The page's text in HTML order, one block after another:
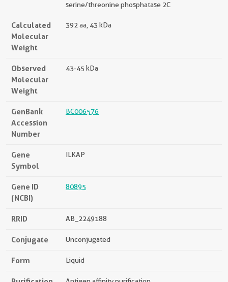
serine/threonine phosphatase 2C
Calculated
Molecular
Weight
392 aa, 43 kDa
Observed
Molecular
Weight
43-45 kDa
GenBank
Accession
Number
BC006576
Gene
Symbol
ILKAP
Gene ID
(NCBI)
80895
RRID AB_2249188
Conjugate Unconjugated
Form Liquid